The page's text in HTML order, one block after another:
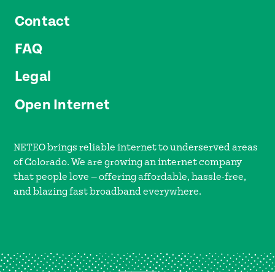
Contact
FAQ
Legal
Open Internet
NETEO brings reliable internet to underserved areas
of Colorado. We are growing an internet company
that people love — offering affordable, hassle-free,
and blazing fast broadband everywhere.